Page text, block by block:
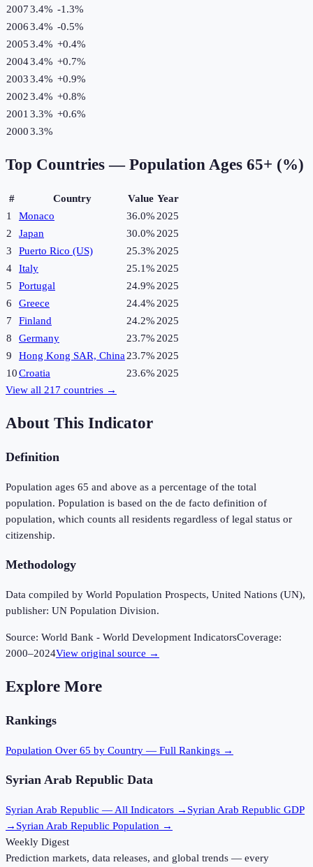
20073.4% -1.3%
20063.4% -0.5%
20053.4% +0.4%
20043.4% +0.7%
20033.4% +0.9%
20023.4% +0.8%
2001 3.3% +0.6%
20003.3%
Top Countries — Population Ages 65+ (%)
# Country Value Year
1
Monaco 36.0% 2025
2
Japan 30.0% 2025
3
Puerto Rico (US) 25.3% 2025
4
Italy 25.1% 2025
5
Portugal 24.9% 2025
6
Greece 24.4% 2025
7
Finland 24.2% 2025
8
Germany 23.7% 2025
9
Hong Kong SAR, China 23.7% 2025
10Croatia 23.6% 2025
View all 217 countries →
About This Indicator
Definition
Population ages 65 and above as a percentage of the total
population. Population is based on the de facto definition of
population, which counts all residents regardless of legal status or
citizenship.
Methodology
Data compiled by World Population Prospects, United Nations (UN),
publisher: UN Population Division.
Source: World Bank - World Development IndicatorsCoverage:
2000–2024View original source →
Explore More
Rankings
Population Over 65 by Country — Full Rankings →
Syrian Arab Republic Data
Syrian Arab Republic — All Indicators → Syrian Arab Republic GDP
→ Syrian Arab Republic Population →
Weekly Digest
Prediction markets, data releases, and global trends — every